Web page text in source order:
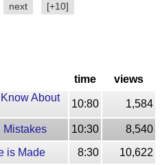
next [+10]
time
views
About
10:80 1,584
Mistakes 10:30
8,540
is Made
8:30
10,622